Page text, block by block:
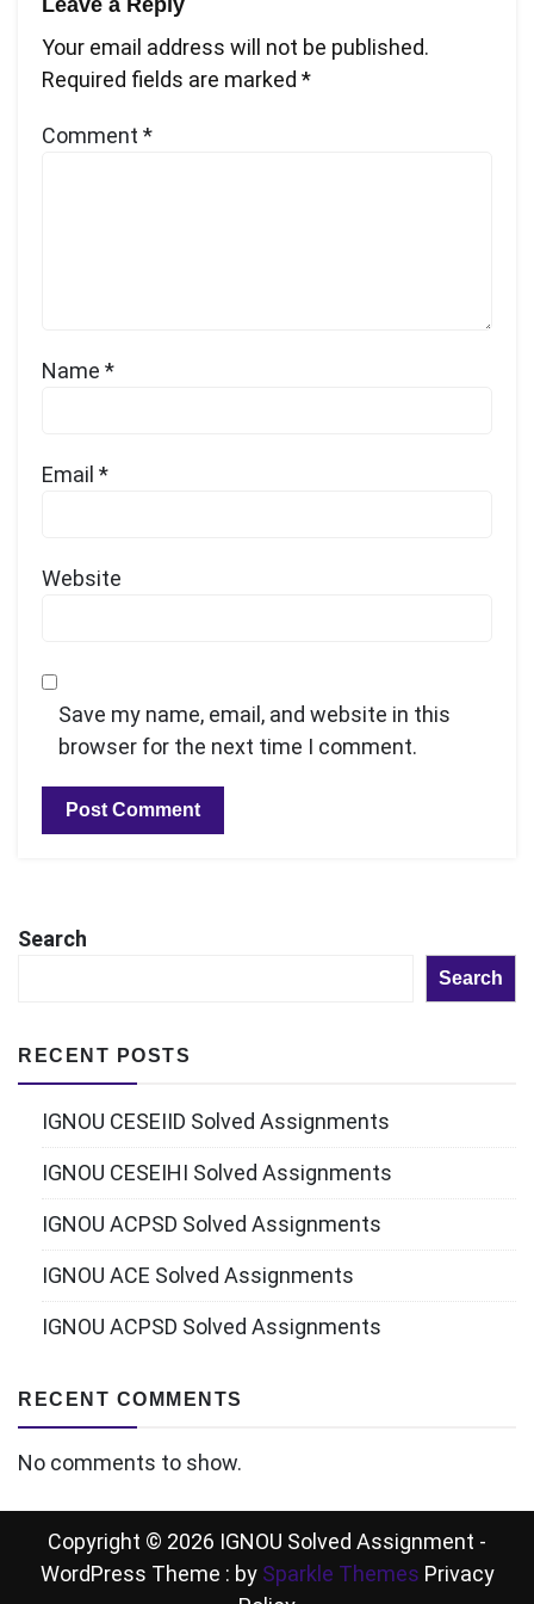
Leave a Reply
Your email address will not be published.
Required fields are marked *
Comment *
Name *
Email *
Website
Save my name, email, and website in this
browser for the next time I comment.
Search
Search
RECENT POSTS
IGNOU CESEIID Solved Assignments
IGNOU CESEIHI Solved Assignments
IGNOU ACPSD Solved Assignments
IGNOU ACE Solved Assignments
IGNOU ACPSD Solved Assignments
RECENT COMMENTS
No comments to show.
Copyright © 2026 IGNOU Solved Assignment -
WordPress Theme : by Sparkle Themes Privacy